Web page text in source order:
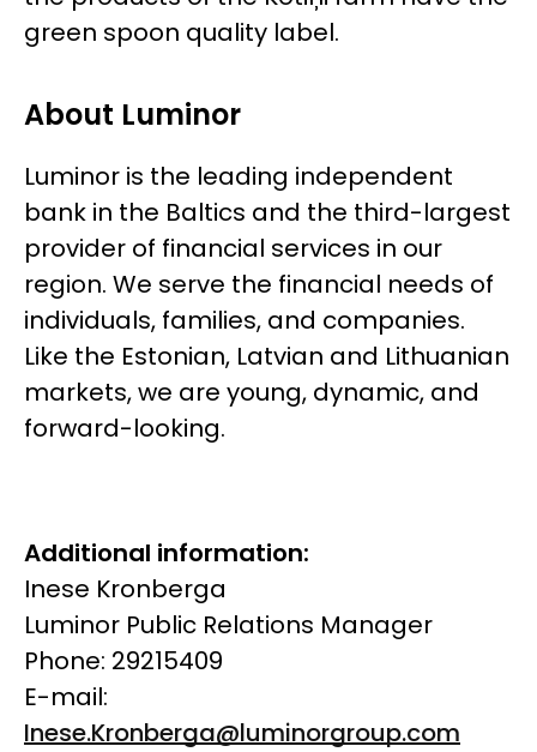
green spoon quality label.
About Luminor
Luminor is the leading independent
bank in the Baltics and the third-largest
provider of financial services in our
region. We serve the financial needs of
individuals, families, and companies.
Like the Estonian, Latvian and Lithuanian
markets, we are young, dynamic, and
forward-looking.
Additional information:
Inese Kronberga
Luminor Public Relations Manager
Phone: 29215409
E-mail:
Inese.Kronberga@luminorgroup.com